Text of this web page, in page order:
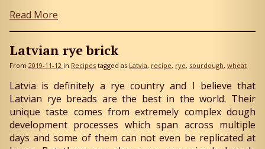
Read More
Latvian rye brick
From 2019-11-12 in Recipes tagged as Latvia recipe rye sourdough wheat
Latvia is definitely a rye country and I believe that
Latvian rye breads are the best in the world. Their
unique taste comes from extremely complex dough
development processes which span across multiple
days and some of them can not even be replicated at